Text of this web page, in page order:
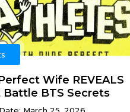
Wife REVEALS
Battle BTS Secrets